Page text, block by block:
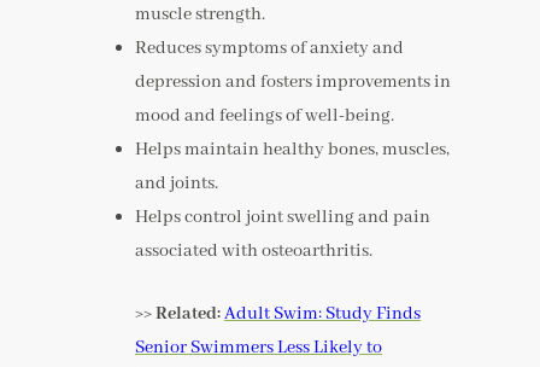
muscle strength.
Reduces symptoms of anxiety and
depression and fosters improvements in
mood and feelings of well-being.
Helps maintain healthy bones, muscles,
and joints.
Helps control joint swelling and pain
associated with osteoarthritis.
>> Related:Adult Swim: Study Finds
Senior Swimmers Less Likely to